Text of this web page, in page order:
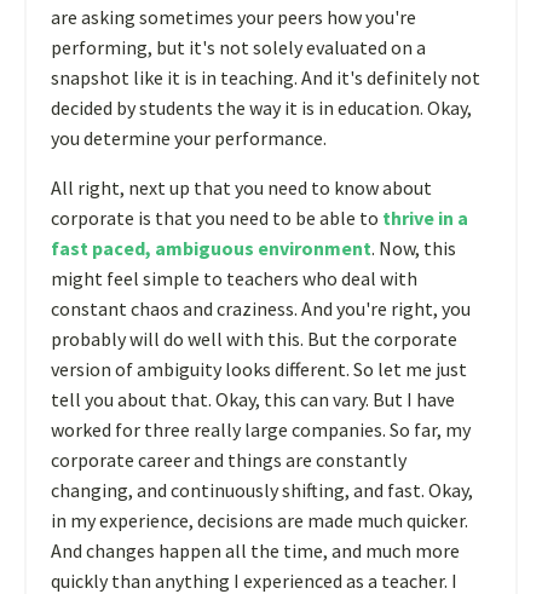
are asking sometimes your peers how you're
performing, but it's not solely evaluated on a
snapshot like it is in teaching. And it's definitely not
decided by students the way it is in education. Okay,
you determine your performance.
All right, next up that you need to know about
corporate is that you need to be able to thrive in a
fast paced, ambiguous environment. Now, this
might feel simple to teachers who deal with
constant chaos and craziness. And you're right, you
probably will do well with this. But the corporate
version of ambiguity looks different. So let me just
tell you about that. Okay, this can vary. But I have
worked for three really large companies. So far, my
corporate career and things are constantly
changing, and continuously shifting, and fast. Okay,
in my experience, decisions are made much quicker.
And changes happen all the time, and much more
quickly than anything I experienced as a teacher. I